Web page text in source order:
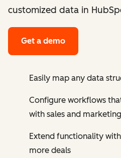
customized data in
Get a demo
Easily map any data
Configure workflows
with sales and
Extend functionality
more deals